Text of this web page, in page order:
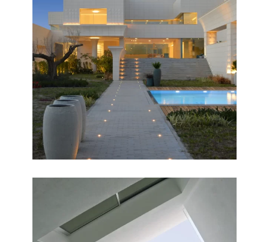
AL SALAM
Completed